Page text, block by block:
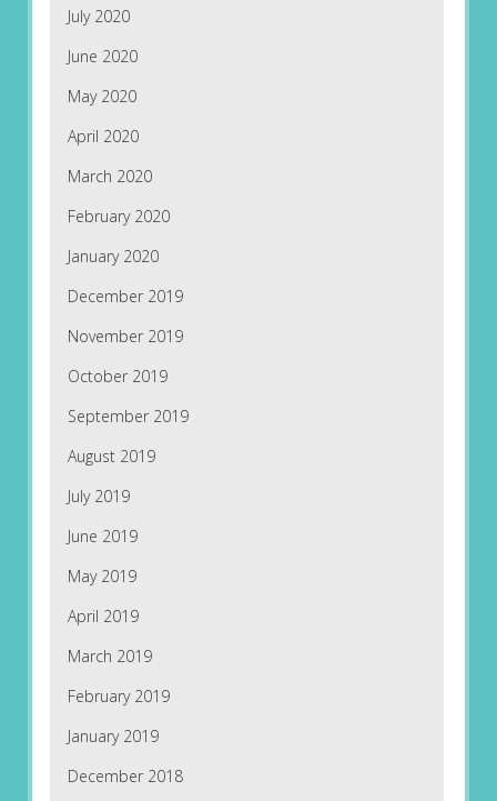
July 2020
June 2020
May 2020
April 2020
March 2020
February 2020
January 2020
December 2019
November 2019
October 2019
September 2019
August 2019
July 2019
June 2019
May 2019
April 2019
March 2019
February 2019
January 2019
December 2018